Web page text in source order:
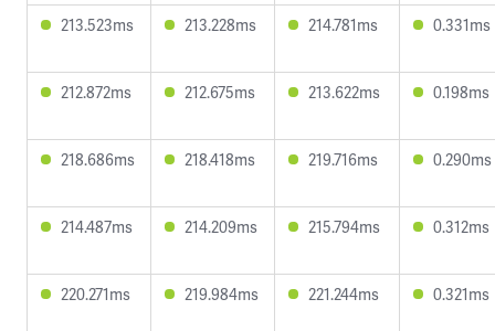
213.523ms 213.228ms 214.781ms 0.331ms
212.872ms 212.675ms 213.622ms 0.198ms
218.686ms 218.418ms 219.716ms 0.290ms
214.487ms 214.209ms 215.794ms 0.312ms
220.271ms 219.984ms 221.244ms 0.321ms